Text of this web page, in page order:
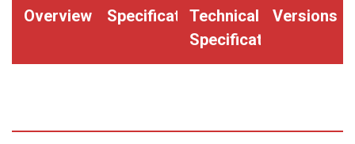
Overview SpecificationsTechnical
Specifications
Versions